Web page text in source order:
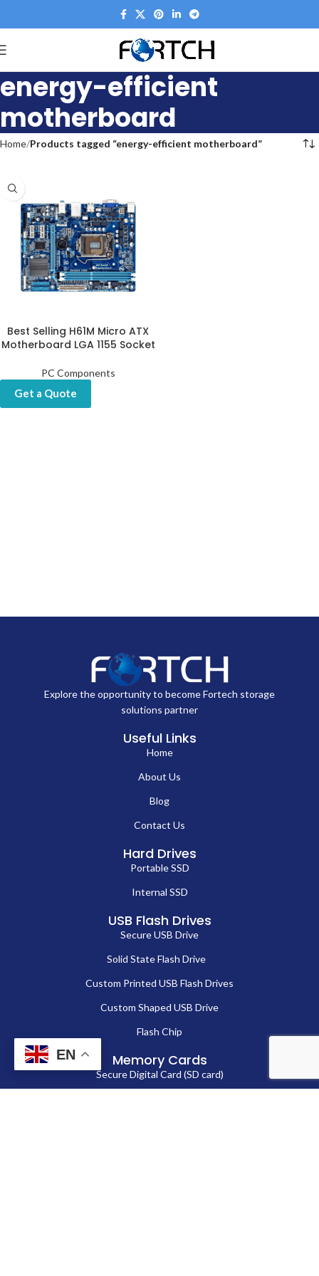
energy-efficient
motherboard
Home Products tagged “energy-efficient motherboard”
Best Selling H61M Micro ATX
Motherboard LGA 1155 Socket
PC Components
Get a Quote
Explore the opportunity to become Fortech storage
solutions partner
Useful Links
Home
About Us
Blog
Contact Us
Hard Drives
Portable SSD
Internal SSD
USB Flash Drives
Secure USB Drive
Solid State Flash Drive
Custom Printed USB Flash Drives
Custom Shaped USB Drive
Flash Chip
Memory Cards
Secure Digital Card (SD card)
EN